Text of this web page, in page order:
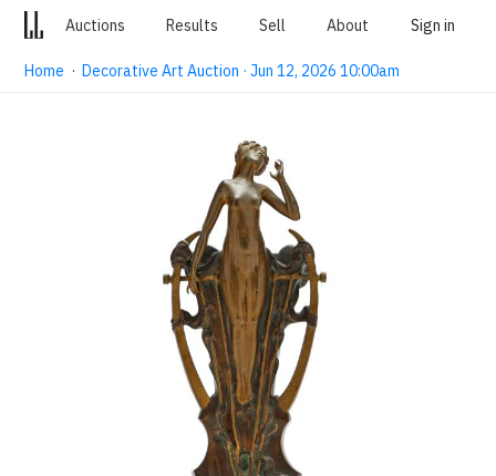
Auctions Results Sell About Sign in
Home ·Decorative Art Auction · Jun 12, 2026 10:00am